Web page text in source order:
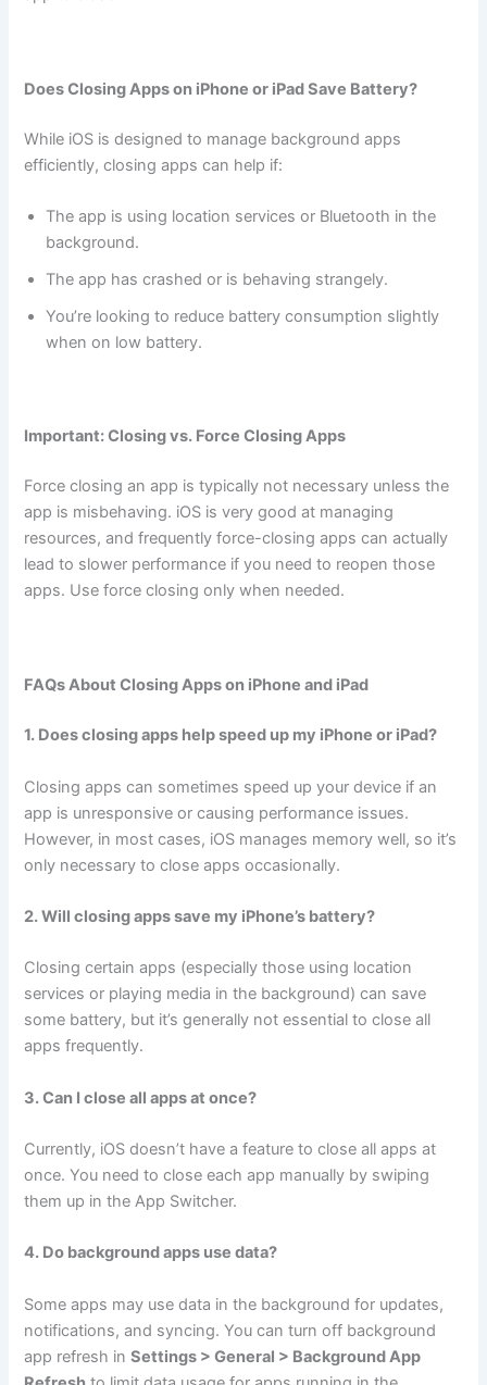
Does Closing Apps on iPhone or iPad Save Battery?
While iOS is designed to manage background apps
efficiently, closing apps can help if:
The app is using location services or Bluetooth in the
background.
The app has crashed or is behaving strangely.
You’re looking to reduce battery consumption slightly
when on low battery.
Important: Closing vs. Force Closing Apps
Force closing an app is typically not necessary unless the
app is misbehaving. iOS is very good at managing
resources, and frequently force-closing apps can actually
lead to slower performance if you need to reopen those
apps. Use force closing only when needed.
FAQs About Closing Apps on iPhone and iPad
1. Does closing apps help speed up my iPhone or iPad?
Closing apps can sometimes speed up your device if an
app is unresponsive or causing performance issues.
However, in most cases, iOS manages memory well, so it’s
only necessary to close apps occasionally.
2. Will closing apps save my iPhone’s battery?
Closing certain apps (especially those using location
services or playing media in the background) can save
some battery, but it’s generally not essential to close all
apps frequently.
3. Can I close all apps at once?
Currently, iOS doesn’t have a feature to close all apps at
once. You need to close each app manually by swiping
them up in the App Switcher.
4. Do background apps use data?
Some apps may use data in the background for updates,
notifications, and syncing. You can turn off background
app refresh inSettings > General > Background App